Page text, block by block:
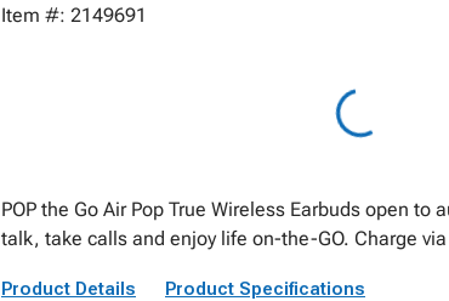
Item #: 2149691
POP the Go Air Pop True Wireless Earbuds open to
talk, take calls and enjoy life on-the-GO. Charge
Product Details Product Specifications